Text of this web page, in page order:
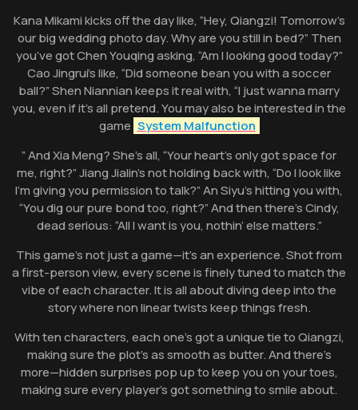
Kana Mikami kicks off the day like, “Hey, Qiangzi! Tomorrow’s
our big wedding photo day. Why are you still in bed?” Then
you’ve got Chen Youqing asking, “Am I looking good today?”
Cao Jingrui’s like, “Did someone bean you with a soccer
ball?” Shen Niannian keeps it real with, “I just wanna marry
you, even if it’s all pretend. You may also be interested in the
game System Malfunction
” And Xia Meng? She’s all, “Your heart’s only got space for
me, right?” Jiang Jialin’s not holding back with, “Do I look like
I’m giving you permission to talk?” An Siyu’s hitting you with,
“You dig our pure bond too, right?” And then there’s Cindy,
dead serious: “All I want is you, nothin’ else matters.”
This game’s not just a game—it’s an experience. Shot from
a first-person view, every scene is finely tuned to match the
vibe of each character. It is all about diving deep into the
story where non linear twists keep things fresh.
With ten characters, each one’s got a unique tie to Qiangzi,
making sure the plot’s as smooth as butter. And there’s
more—hidden surprises pop up to keep you on your toes,
making sure every player’s got something to smile about.